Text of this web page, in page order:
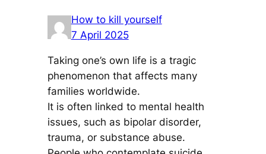
How to kill yourself
7 April 2025
Taking one’s own life is a tragic
phenomenon that affects many
families worldwide.
It is often linked to mental health
issues, such as bipolar disorder,
trauma, or substance abuse.